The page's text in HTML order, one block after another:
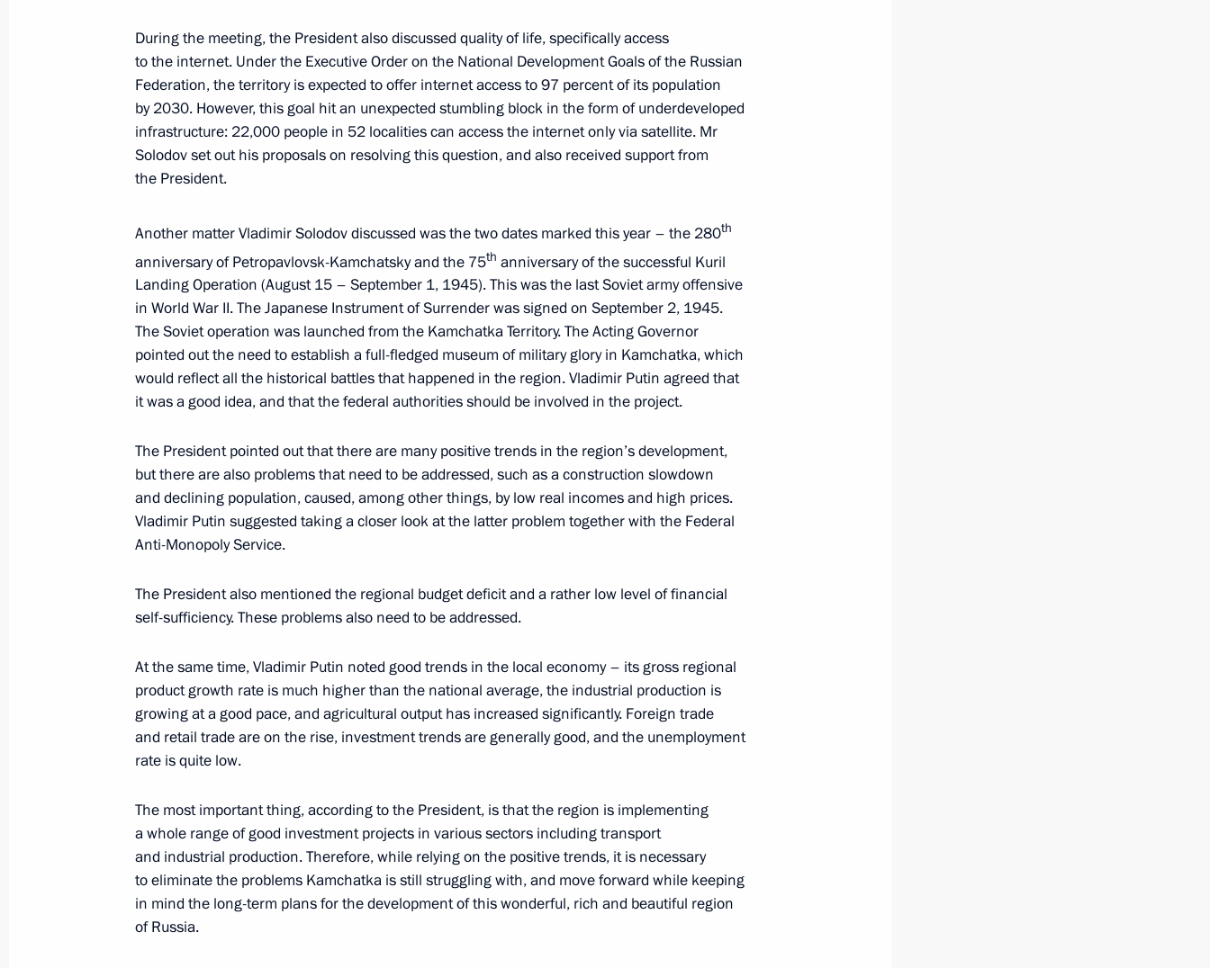
Meeting of working group to prepare for a State Council Presidium
meeting on developing tourism in Russia
August 3, 2022, 13:00
January 24, 2022, 14:40
Working meeting with Acting Governor of the Kamchatka Territory
Vladimir Solodov
August 12, 2020, 12:05
Meeting with Navy personnel
July 26, 2026
website
sections
Events
Structure
Documents
Contacts
Search
For the Media
Subscribe
website
resources
President of Russia
Address an appeal to the
President
Vladimir Putin’s Personal
Website
Resources
of the President of
Russia
and technical
information
About website
Contact website team
During the meeting, the President also discussed quality of life, specifically access
to the internet. Under the Executive Order on the National Development Goals of the Russian
Federation, the territory is expected to offer internet access to 97 percent of its population
by 2030. However, this goal hit an unexpected stumbling block in the form of underdeveloped
infrastructure: 22,000 people in 52 localities can access the internet only via satellite. Mr
Solodov set out his proposals on resolving this question, and also received support from
the President.
Another matter Vladimir Solodov discussed was the two dates marked this year – the 280th
anniversary of Petropavlovsk-Kamchatsky and the 75th anniversary of the successful Kuril
Landing Operation (August 15 – September 1, 1945). This was the last Soviet army offensive
in World War II. The Japanese Instrument of Surrender was signed on September 2, 1945.
The Soviet operation was launched from the Kamchatka Territory. The Acting Governor
pointed out the need to establish a full-fledged museum of military glory in Kamchatka, which
would reflect all the historical battles that happened in the region. Vladimir Putin agreed that
it was a good idea, and that the federal authorities should be involved in the project.
The President pointed out that there are many positive trends in the region’s development,
but there are also problems that need to be addressed, such as a construction slowdown
and declining population, caused, among other things, by low real incomes and high prices.
Vladimir Putin suggested taking a closer look at the latter problem together with the Federal
Anti-Monopoly Service.
The President also mentioned the regional budget deficit and a rather low level of financial
self-sufficiency. These problems also need to be addressed.
At the same time, Vladimir Putin noted good trends in the local economy – its gross regional
product growth rate is much higher than the national average, the industrial production is
growing at a good pace, and agricultural output has increased significantly. Foreign trade
and retail trade are on the rise, investment trends are generally good, and the unemployment
rate is quite low.
The most important thing, according to the President, is that the region is implementing
a whole range of good investment projects in various sectors including transport
and industrial production. Therefore, while relying on the positive trends, it is necessary
to eliminate the problems Kamchatka is still struggling with, and move forward while keeping
in mind the long-term plans for the development of this wonderful, rich and beautiful region
of Russia.